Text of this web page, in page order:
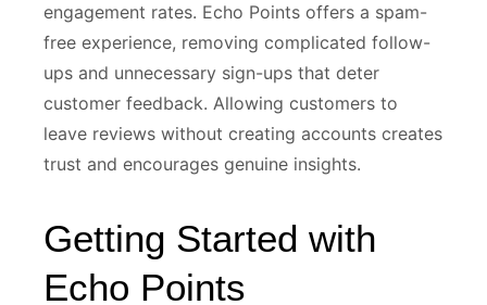
engagement rates. Echo Points offers a spam-
free experience, removing complicated follow-
ups and unnecessary sign-ups that deter
customer feedback. Allowing customers to
leave reviews without creating accounts creates
trust and encourages genuine insights.
Getting Started with
Echo Points